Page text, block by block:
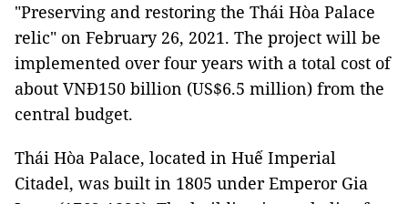
"Preserving and restoring the Thái Hòa Palace
relic" on February 26, 2021. The project will be
implemented over four years with a total cost of
about VNĐ150 billion (US$6.5 million) from the
central budget.
Thái Hòa Palace, located in Huế Imperial
Citadel, was built in 1805 under Emperor Gia